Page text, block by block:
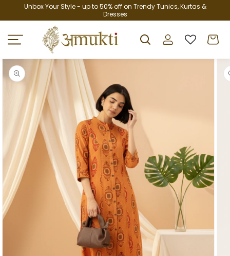
Skip to
Unbox Your Style - up to 50% off on Trendy Tunics, Kurtas &
Dresses
Log
in
Cart
Skip to
product
information